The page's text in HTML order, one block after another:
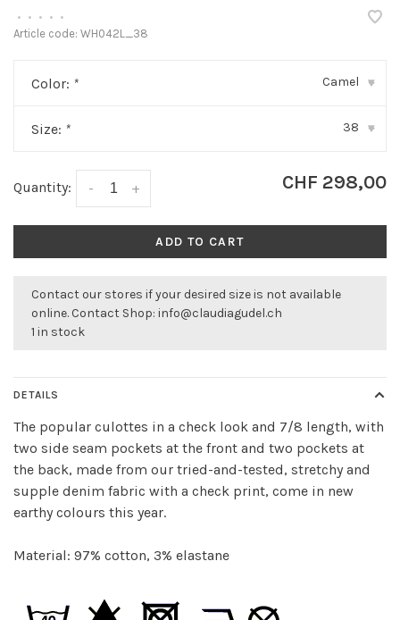
• • • • •
Article code: WH042L_38
Color: * Camel ▾
Size: * 38 ▾
Quantity: +
- CHF 298,00
ADD TO CART
Contact our stores if your desired size is not available
online. Contact Shop: info@claudiagudel.ch
1 in stock
DETAILS
The popular culottes in a check look and 7/8 length, with
two side seam pockets at the front and two pockets at
the back, made from our tried-and-tested, stretchy and
supple denim fabric with a check print, come in new
earthy colours this year.
Material: 97% cotton, 3% elastane